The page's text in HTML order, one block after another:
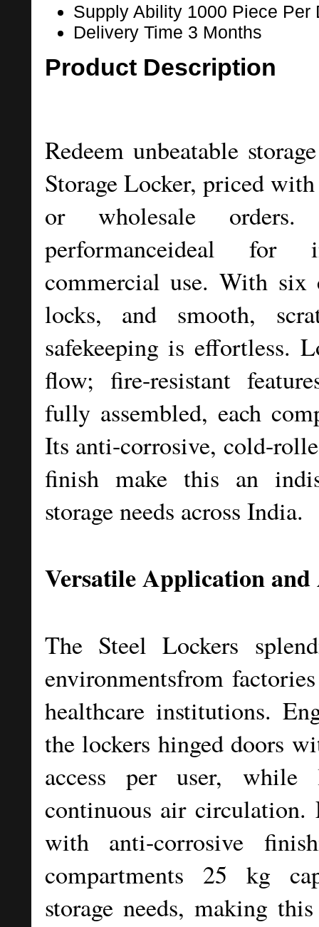
Supply Ability 1000 Piece Per
Delivery Time 3 Months
Product Description
Redeem unbeatable
Storage Locker, priced
or wholesale orders.
performanceideal for
commercial use. With six
locks, and smooth,
safekeeping is effortless.
flow; fire-resistant
fully assembled, each
Its anti-corrosive, cold-
finish make this an
storage needs across India.
Versatile Application and
The Steel Lockers
environmentsfrom
healthcare institutions.
the lockers hinged doors
access per user, while
continuous air circulation.
with anti-corrosive
compartments 25 kg
storage needs, making